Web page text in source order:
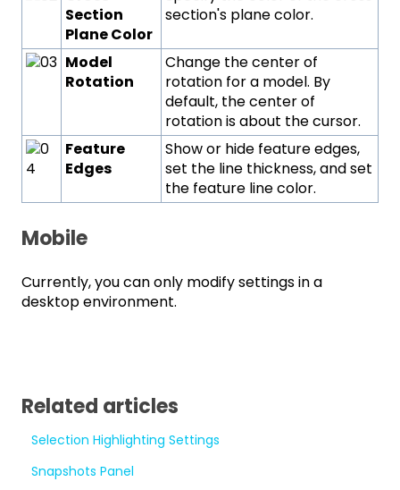
Section
Plane Color
section's plane color.
Model
Rotation
Change the center of
rotation for a model. By
default, the center of
rotation is about the cursor.
Feature
Edges
Show or hide feature edges,
set the line thickness, and set
the feature line color.
Mobile
Currently, you can only modify settings in a
desktop environment.
Related articles
Selection Highlighting Settings
Snapshots Panel